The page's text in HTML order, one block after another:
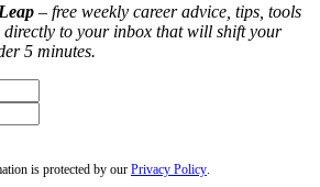
– free weekly career advice, tips, tools
directly to your inbox that will shift your
5 minutes.
is protected by our Privacy Policy